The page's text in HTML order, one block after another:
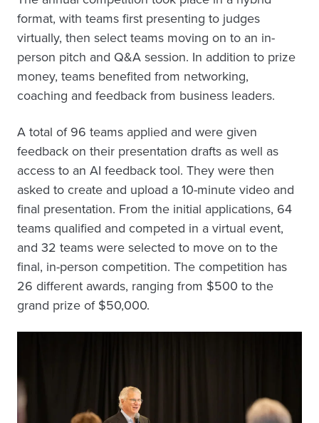
format, with teams first presenting to judges
virtually, then select teams moving on to an in-
person pitch and Q&A session. In addition to prize
money, teams benefited from networking,
coaching and feedback from business leaders.
A total of 96 teams applied and were given
feedback on their presentation drafts as well as
access to an AI feedback tool. They were then
asked to create and upload a 10-minute video and
final presentation. From the initial applications, 64
teams qualified and competed in a virtual event,
and 32 teams were selected to move on to the
final, in-person competition. The competition has
26 different awards, ranging from $500 to the
grand prize of $50,000.